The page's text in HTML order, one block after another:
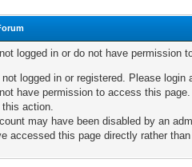
logged in or do not have permission
not logged in or registered. Please login
have permission to access this
this action.
may have been disabled by an
accessed this page directly rather